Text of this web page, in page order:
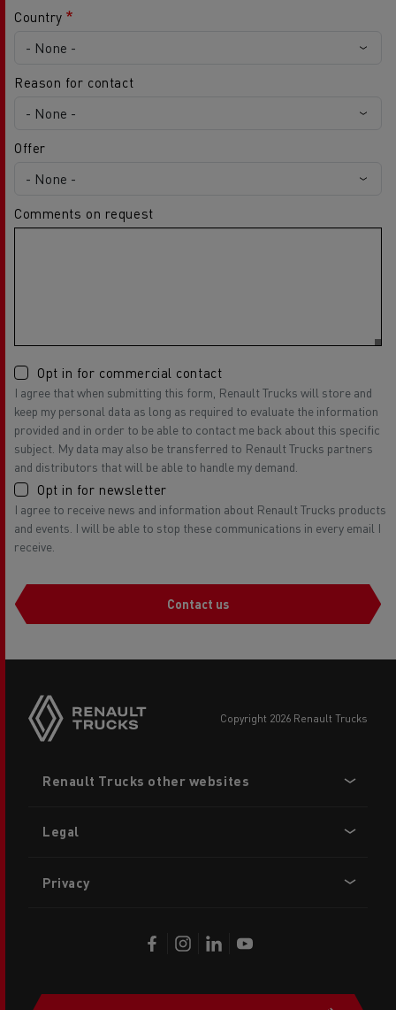
Country
Reason for contact
Offer
Comments on request
Opt in for commercial contact
I agree that when submitting this form, Renault Trucks will store and
keep my personal data as long as required to evaluate the information
provided and in order to be able to contact me back about this specific
subject. My data may also be transferred to Renault Trucks partners
and distributors that will be able to handle my demand.
Opt in for newsletter
I agree to receive news and information about Renault Trucks products
and events. I will be able to stop these communications in every email I
receive.
Contact us
copyright 2026 Renault Trucks
menu
Renault Trucks other websites
Legal
Privacy